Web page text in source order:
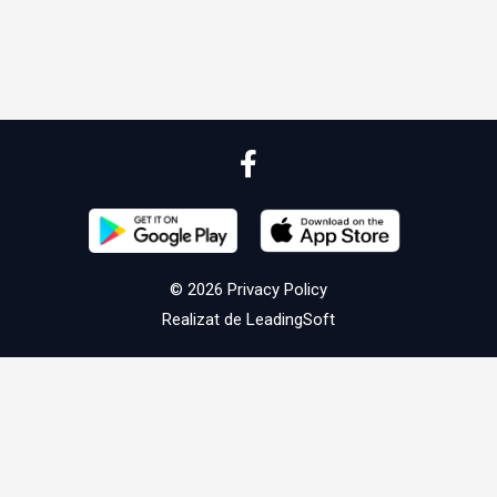
© 2026 Privacy Policy
Realizat de LeadingSoft